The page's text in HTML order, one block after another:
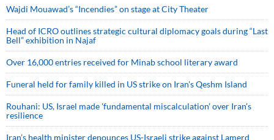
Wajdi Mouawad’s “Incendies” on stage at City Theater
Head of ICRO outlines strategic cultural diplomacy goals during “Last
Bell” exhibition in Najaf
Over 16,000 entries received for Minab school literary award
Funeral held for family killed in US strike on Iran's Qeshm Island
Rouhani: US, Israel made 'fundamental miscalculation' over Iran's
resilience
Iran’s health minister denounces US-Israeli strike against Lamerd